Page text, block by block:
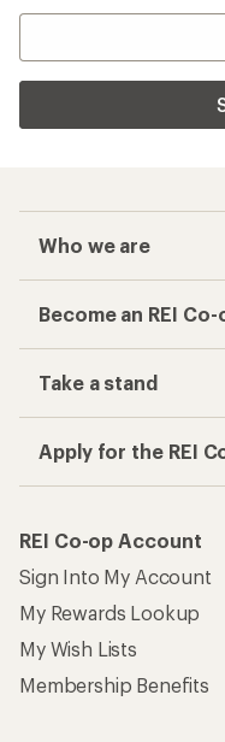
Who we are
Become an REI
Take a stand
Apply for the REI
REI Co-op Account
Sign Into My Account
My Rewards Lookup
My Wish Lists
Membership Benefits